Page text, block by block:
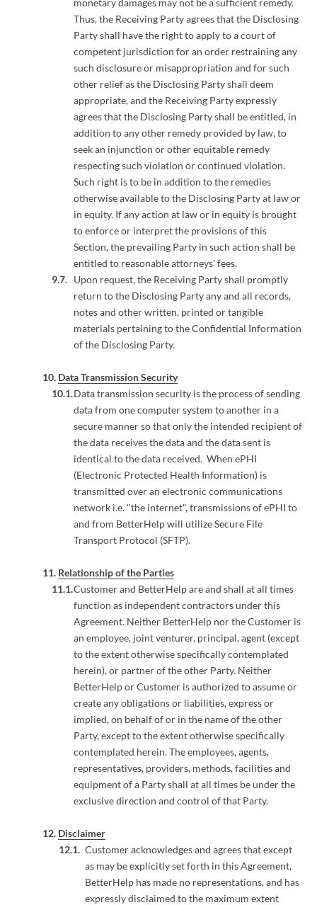
Thus, the Receiving Party agrees that the Disclosing
Party shall have the right to apply to a court of
competent jurisdiction for an order restraining any
such disclosure or misappropriation and for such
other relief as the Disclosing Party shall deem
appropriate, and the Receiving Party expressly
agrees that the Disclosing Party shall be entitled, in
addition to any other remedy provided by law, to
seek an injunction or other equitable remedy
respecting such violation or continued violation.
Such right is to be in addition to the remedies
otherwise available to the Disclosing Party at law or
in equity. If any action at law or in equity is brought
to enforce or interpret the provisions of this
Section, the prevailing Party in such action shall be
entitled to reasonable attorneys' fees.
Upon request, the Receiving Party shall promptly
return to the Disclosing Party any and all records,
notes and other written, printed or tangible
materials pertaining to the Confidential Information
of the Disclosing Party.
Data Transmission Security
Data transmission security is the process of sending
data from one computer system to another in a
secure manner so that only the intended recipient of
the data receives the data and the data sent is
identical to the data received. When ePHI
(Electronic Protected Health Information) is
transmitted over an electronic communications
network i.e. "the internet", transmissions of ePHI to
and from BetterHelp will utilize Secure File
Transport Protocol (SFTP).
Relationship of the Parties
Customer and BetterHelp are and shall at all times
function as independent contractors under this
Agreement. Neither BetterHelp nor the Customer is
an employee, joint venturer, principal, agent (except
to the extent otherwise specifically contemplated
herein), or partner of the other Party. Neither
BetterHelp or Customer is authorized to assume or
create any obligations or liabilities, express or
implied, on behalf of or in the name of the other
Party, except to the extent otherwise specifically
contemplated herein. The employees, agents,
representatives, providers, methods, facilities and
equipment of a Party shall at all times be under the
exclusive direction and control of that Party.
Disclaimer
Customer acknowledges and agrees that except
as may be explicitly set forth in this Agreement,
BetterHelp has made no representations, and has
expressly disclaimed to the maximum extent